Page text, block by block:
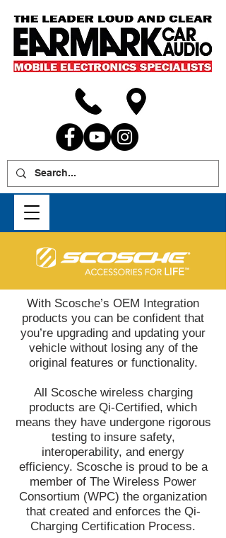
With Scosche’s OEM Integration
products you can be confident that
you’re upgrading and updating your
vehicle without losing any of the
original features or functionality.​
All Scosche wireless charging
products are Qi-Certified, which
means they have undergone rigorous
testing to insure safety,
interoperability, and energy
efficiency. Scosche is proud to be a
member of The Wireless Power
Consortium (WPC) the organization
that created and enforces the Qi-
Charging Certification Process.